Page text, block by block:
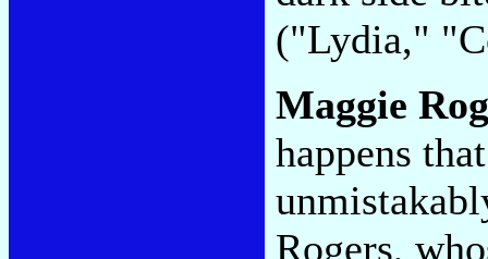
("Lydia,"
Maggie
happens
Rogers,